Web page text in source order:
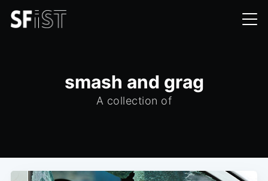
smash and grag
A collection of